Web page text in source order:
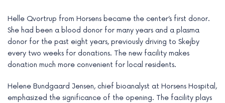
Helle Qvortrup from Horsens became the center’s first donor.
She had been a blood donor for many years and a plasma
donor for the past eight years, previously driving to Skejby
every two weeks for donations. The new facility makes
donation much more convenient for local residents.
Helene Bundgaard Jensen, chief bioanalyst at Horsens Hospital,
emphasized the significance of the opening. The facility plays